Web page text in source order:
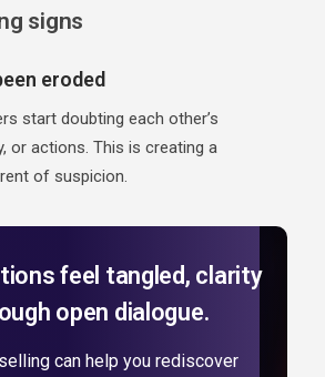
signs
eroded
start doubting each other’s
or actions. This is creating a
of suspicion.
feel tangled, clarity
open dialogue.
can help you rediscover